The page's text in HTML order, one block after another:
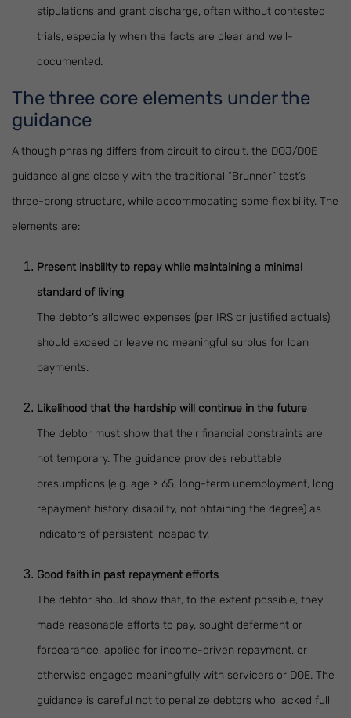
stipulations and grant discharge, often without contested
trials, especially when the facts are clear and well-
documented.
The three core elements under the
guidance
Although phrasing differs from circuit to circuit, the DOJ/DOE
guidance aligns closely with the traditional “Brunner” test’s
three-prong structure, while accommodating some flexibility. The
elements are:
Present inability to repay while maintaining a minimal
standard of living
The debtor’s allowed expenses (per IRS or justified actuals)
should exceed or leave no meaningful surplus for loan
payments.
Likelihood that the hardship will continue in the future
The debtor must show that their financial constraints are
not temporary. The guidance provides rebuttable
presumptions (e.g. age ≥ 65, long-term unemployment, long
repayment history, disability, not obtaining the degree) as
indicators of persistent incapacity.
Good faith in past repayment efforts
The debtor should show that, to the extent possible, they
made reasonable efforts to pay, sought deferment or
forbearance, applied for income-driven repayment, or
otherwise engaged meaningfully with servicers or DOE. The
guidance is careful not to penalize debtors who lacked full